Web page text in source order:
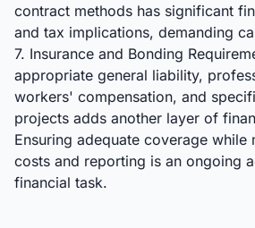
contract methods has significant
and tax implications, demanding
7. Insurance and Bonding
appropriate general liability,
workers' compensation, and
projects adds another layer of
Ensuring adequate coverage while
costs and reporting is an ongoing
financial task.